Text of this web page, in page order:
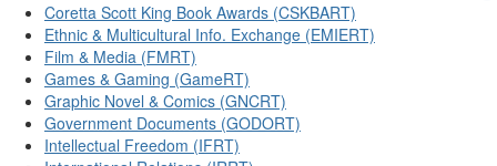
Coretta Scott King Book Awards (CSKBART)
Ethnic & Multicultural Info. Exchange (EMIERT)
Film & Media (FMRT)
Games & Gaming (GameRT)
Graphic Novel & Comics (GNCRT)
Government Documents (GODORT)
Intellectual Freedom (IFRT)